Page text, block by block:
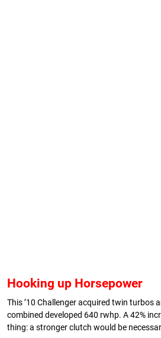
Hooking up Horsepower
This ’10 Challenger acquired twin turbos
combined developed 640 rwhp. A 42%
thing: a stronger clutch would be